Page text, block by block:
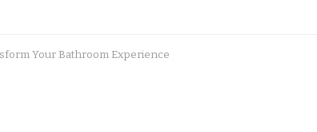
Your Bathroom Experience